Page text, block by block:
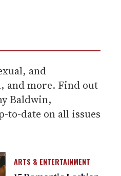
and
and more. Find out
Baldwin,
to-date on all issues
ARTS & ENTERTAINMENT